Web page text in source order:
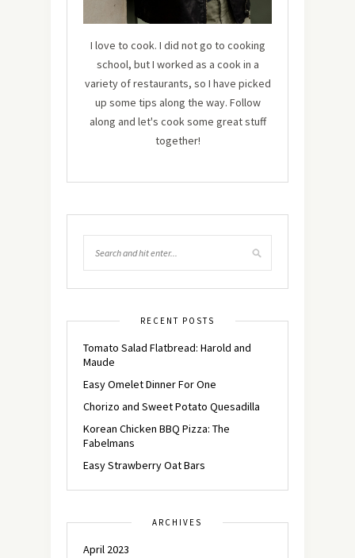
I love to cook. I did not go to cooking
school, but I worked as a cook in a
variety of restaurants, so I have picked
up some tips along the way. Follow
along and let's cook some great stuff
together!
RECENT POSTS
Tomato Salad Flatbread: Harold and
Maude
Easy Omelet Dinner For One
Chorizo and Sweet Potato Quesadilla
Korean Chicken BBQ Pizza: The
Fabelmans
Easy Strawberry Oat Bars
ARCHIVES
April 2023